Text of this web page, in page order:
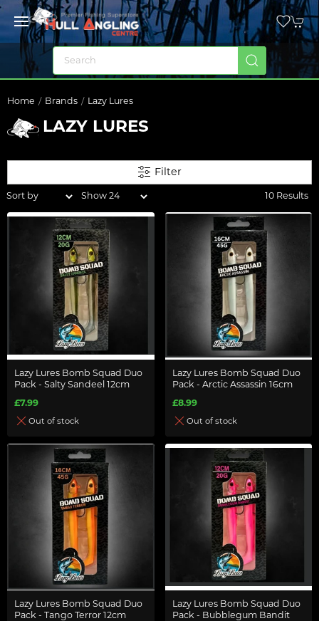
Home Brands Lazy Lures
LAZY LURES
Filter
10 Results
Lazy Lures Bomb Squad Duo
Pack - Salty Sandeel 12cm
£7.99
Out of stock
Lazy Lures Bomb Squad Duo
Pack - Arctic Assassin 16cm
£8.99
Out of stock
Lazy Lures Bomb Squad Duo
Pack - Tango Terror 12cm
Lazy Lures Bomb Squad Duo
Pack - Bubblegum Bandit